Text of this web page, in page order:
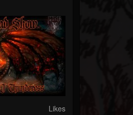
Likes